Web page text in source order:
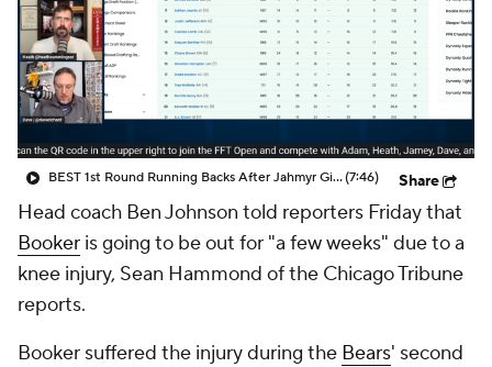
BEST 1st Round Running Backs After Jahmyr Gibbs & Bijan Robinson! | Fantasy Football Today(7:46) Share
Head coach Ben Johnson told reporters Friday that
Booker is going to be out for "a few weeks" due to a
knee injury, Sean Hammond of the Chicago Tribune
reports.
Booker suffered the injury during the Bears' second